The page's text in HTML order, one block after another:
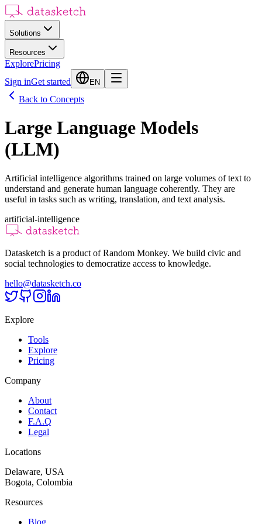
Solutions
Resources
ExplorePricing
Sign inGet started EN
Back to Concepts
Large Language Models
(LLM)
Artificial intelligence algorithms trained on large volumes of text to
understand and generate human language coherently. They are
useful in tasks such as writing, translation, and text analysis.
artificial-intelligence
Datasketch is a product of Random Monkey. We build civic and
social technologies to democratize access to knowledge.
hello@datasketch.co
Explore
Tools
Explore
Pricing
Company
About
Contact
F.A.Q
Legal
Locations
Delaware, USA
Bogota, Colombia
Resources
Blog